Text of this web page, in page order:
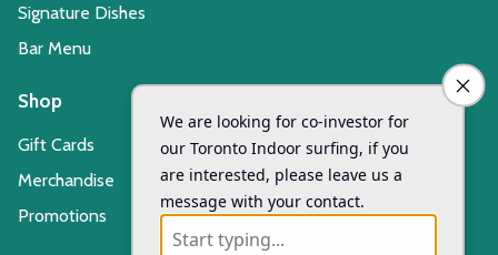
Signature Dishes
Bar Menu
Shop
Gift Cards
Merchandise
Promotions